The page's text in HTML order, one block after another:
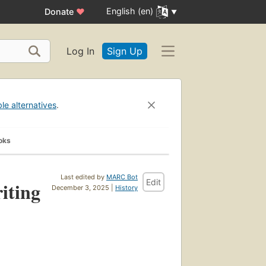
Donate ♥ English (en)
Log In Sign Up
alternatives.
Last edited by MARC Bot
December 3, 2025 | History
Edit